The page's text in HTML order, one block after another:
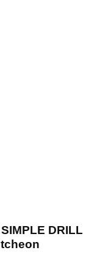
DRILL